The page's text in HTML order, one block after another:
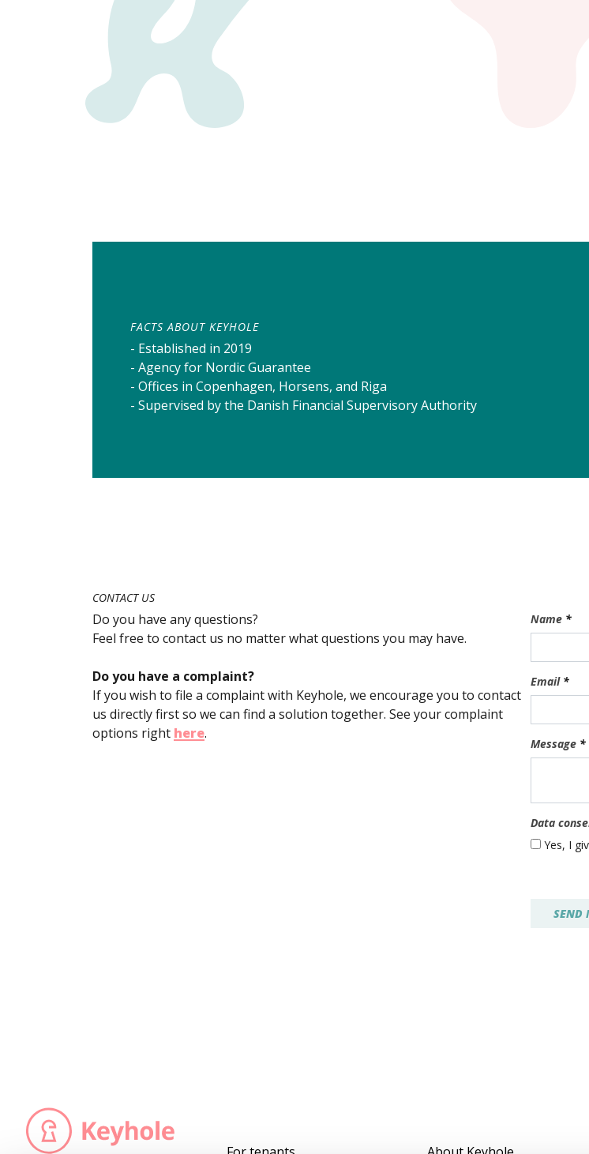
FACTS ABOUT KEYHOLE
- Established in 2019
- Agency for Nordic Guarantee
- Offices in Copenhagen, Horsens, and Riga
- Supervised by the Danish Financial Supervisory Authority
CONTACT US
Do you have any questions?
Feel free to contact us no matter what questions you may have.
Do you have a complaint?
If you wish to file a complaint with Keyhole, we encourage you to contact
us directly first so we can find a solution together. See your complaint
options right here.
Name *
Email *
Message *
Data
Yes, I